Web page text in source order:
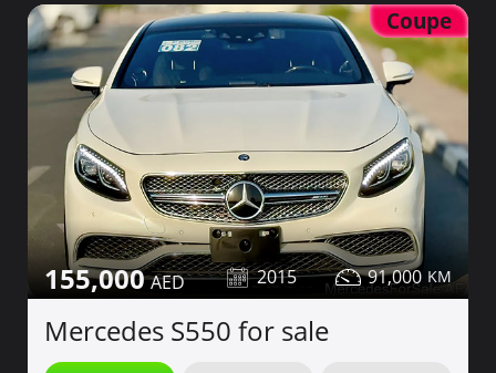
Coupe
155,000 2015 91,000
Mercedes S550 for sale